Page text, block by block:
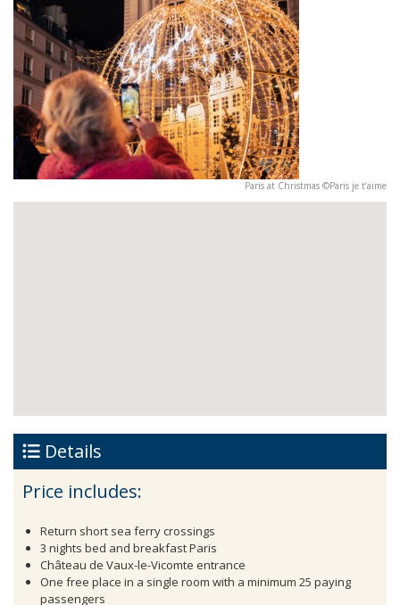
Paris at Christmas ©Paris je t’aime
Details
Price includes:
Return short sea ferry crossings
3 nights bed and breakfast Paris
Château de Vaux-le-Vicomte entrance
One free place in a single room with a minimum 25 paying
passengers